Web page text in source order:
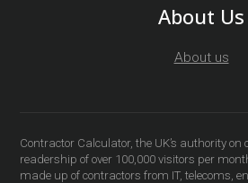
About Us
About us
Contractor Calculator, the UK’s authority
readership of over 100,000 visitors per
made up of contractors from IT, telecoms,